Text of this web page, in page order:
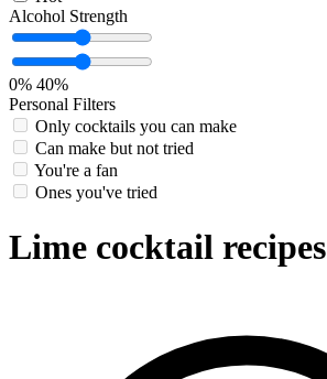
Alcohol Strength
0% 40%
Personal Filters
Only cocktails you can make
Can make but not tried
You're a fan
Ones you've tried
Lime cocktail recipes